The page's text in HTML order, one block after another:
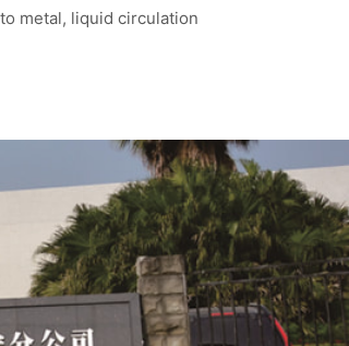
metal, liquid circulation